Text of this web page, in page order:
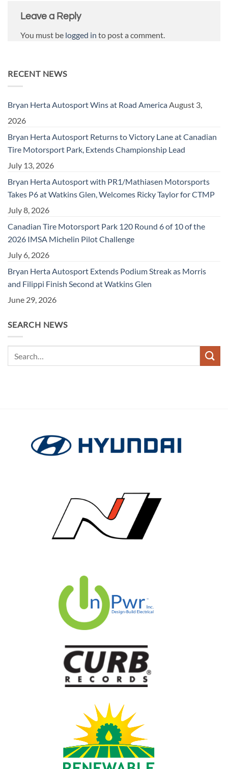
Leave a Reply
You must be logged in to post a comment.
RECENT NEWS
Bryan Herta Autosport Wins at Road AmericaAugust 3,
2026
Bryan Herta Autosport Returns to Victory Lane at Canadian
Tire Motorsport Park, Extends Championship Lead
July 13, 2026
Bryan Herta Autosport with PR1/Mathiasen Motorsports
Takes P6 at Watkins Glen, Welcomes Ricky Taylor for CTMP
July 8, 2026
Canadian Tire Motorsport Park 120 Round 6 of 10 of the
2026 IMSA Michelin Pilot Challenge
July 6, 2026
Bryan Herta Autosport Extends Podium Streak as Morris
and Filippi Finish Second at Watkins Glen
June 29, 2026
SEARCH NEWS